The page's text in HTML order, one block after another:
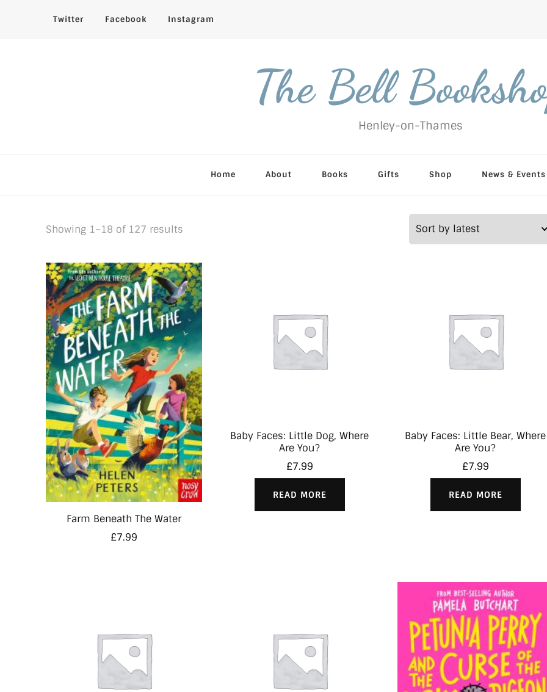
Twitter Facebook Instagram
The Bell
Henley-on-Thames
Home About Books Gifts Shop News & Events
Showing 1–18 of 127 resultsSorted
latest
Farm Beneath The Water
£7.99
Baby Faces: Little Dog, Where
Are You?
£7.99
READ MORE
Baby Faces: Little Bear, Where
Are You?
£7.99
READ MORE